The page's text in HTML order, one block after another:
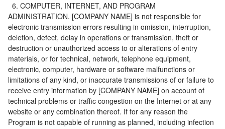
6. COMPUTER, INTERNET, AND PROGRAM
ADMINISTRATION. [COMPANY NAME] is not responsible for
electronic transmission errors resulting in omission, interruption,
deletion, defect, delay in operations or transmission, theft or
destruction or unauthorized access to or alterations of entry
materials, or for technical, network, telephone equipment,
electronic, computer, hardware or software malfunctions or
limitations of any kind, or inaccurate transmissions of or failure to
receive entry information by [COMPANY NAME] on account of
technical problems or traffic congestion on the Internet or at any
website or any combination thereof. If for any reason the
Program is not capable of running as planned, including infection